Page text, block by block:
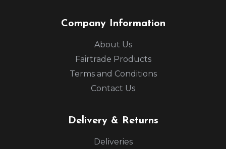
Company Information
About Us
Fairtrade Products
Terms and Conditions
Contact Us
Delivery & Returns
Deliveries